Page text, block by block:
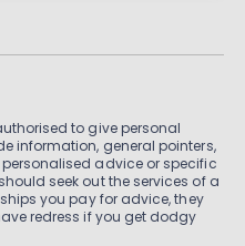
to give personal
information, general pointers,
advice or specific
seek out the services of a
you pay for advice, they
redress if you get dodgy